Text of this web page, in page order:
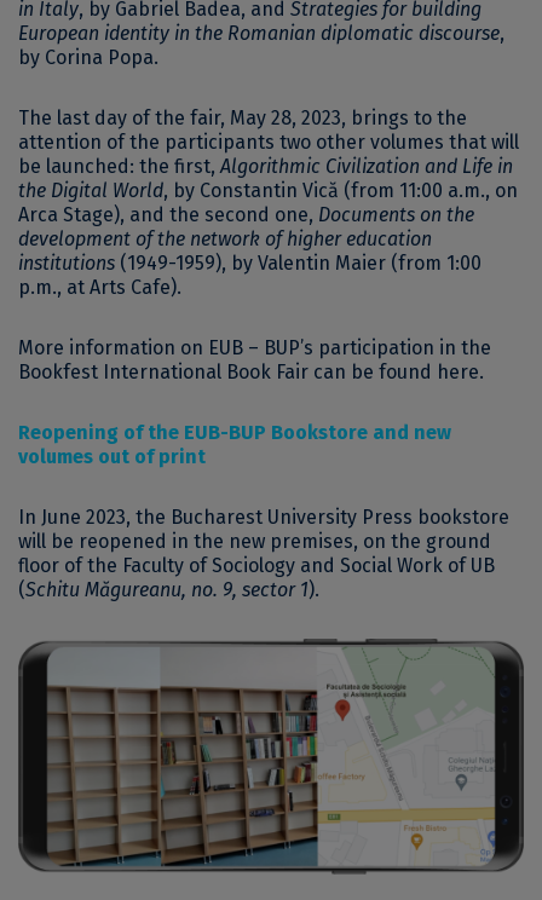
in Italy, by Gabriel Badea, and Strategies for building
European identity in the Romanian diplomatic discourse,
by Corina Popa.
The last day of the fair, May 28, 2023, brings to the
attention of the participants two other volumes that will
be launched: the first,Algorithmic Civilization and Life in
the Digital World, by Constantin Vică (from 11:00 a.m., on
Arca Stage), and the second one, Documents on the
development of the network of higher education
institutions (1949-1959), by Valentin Maier (from 1:00
p.m., at Arts Cafe).
More information on EUB – BUP’s participation in the
Bookfest International Book Fair can be found here.
Reopening of the EUB-BUP Bookstore and new
volumes out of print
In June 2023, the Bucharest University Press bookstore
will be reopened in the new premises, on the ground
floor of the Faculty of Sociology and Social Work of UB
(Schitu Măgureanu, no. 9, sector 1).